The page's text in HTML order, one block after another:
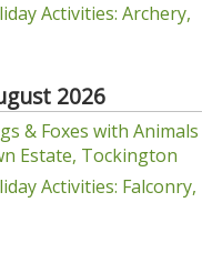
Activities: Archery,
2026
& Foxes with Animals
Estate, Tockington
Activities: Falconry,